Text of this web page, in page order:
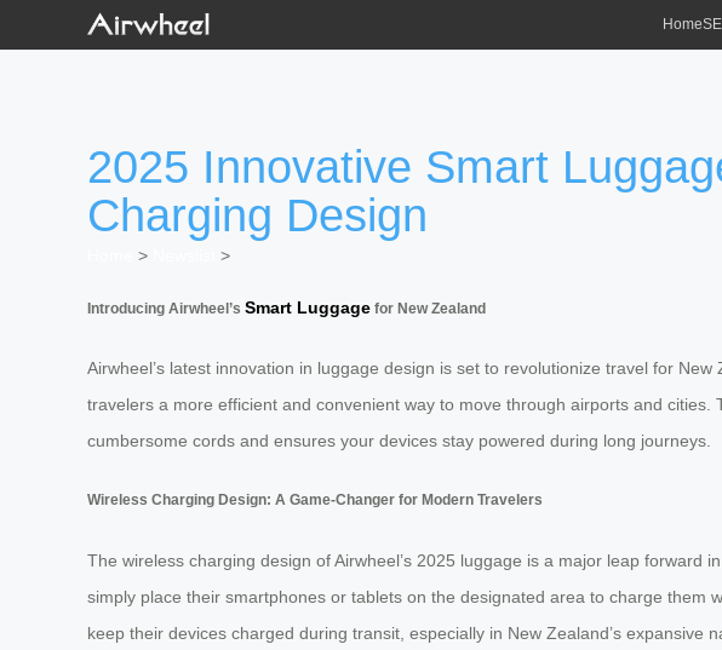
Home
2025 Innovative Smart
Charging Design
>
>
Introducing Airwheel’s Smart Luggage for New Zealand
Airwheel’s latest innovation in luggage design is set to revolutionize travel for
travelers a more efficient and convenient way to move through airports and cities.
cumbersome cords and ensures your devices stay powered during long journeys.
Wireless Charging Design: A Game-Changer for Modern Travelers
The wireless charging design of Airwheel’s 2025 luggage is a major leap forward
simply place their smartphones or tablets on the designated area to charge
keep their devices charged during transit, especially in New Zealand’s expansive